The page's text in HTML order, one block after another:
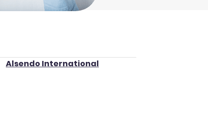
Alsendo International